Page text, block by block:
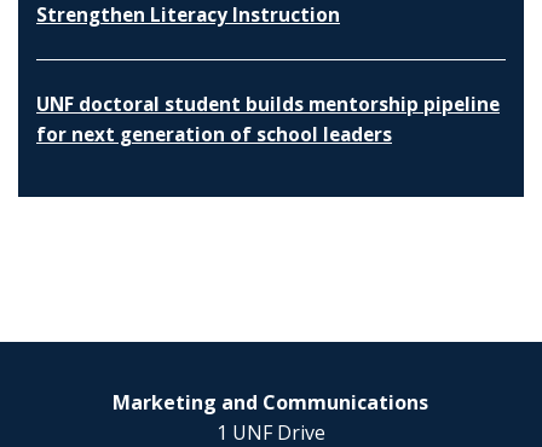
Strengthen Literacy Instruction
UNF doctoral student builds mentorship pipeline
for next generation of school leaders
Marketing and Communications
1 UNF Drive